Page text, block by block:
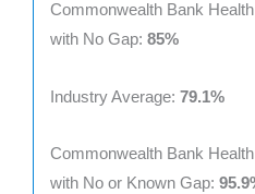
Commonwealth Bank
with No Gap: 85%
Industry Average: 79.1%
Commonwealth Bank
with No or Known Gap: